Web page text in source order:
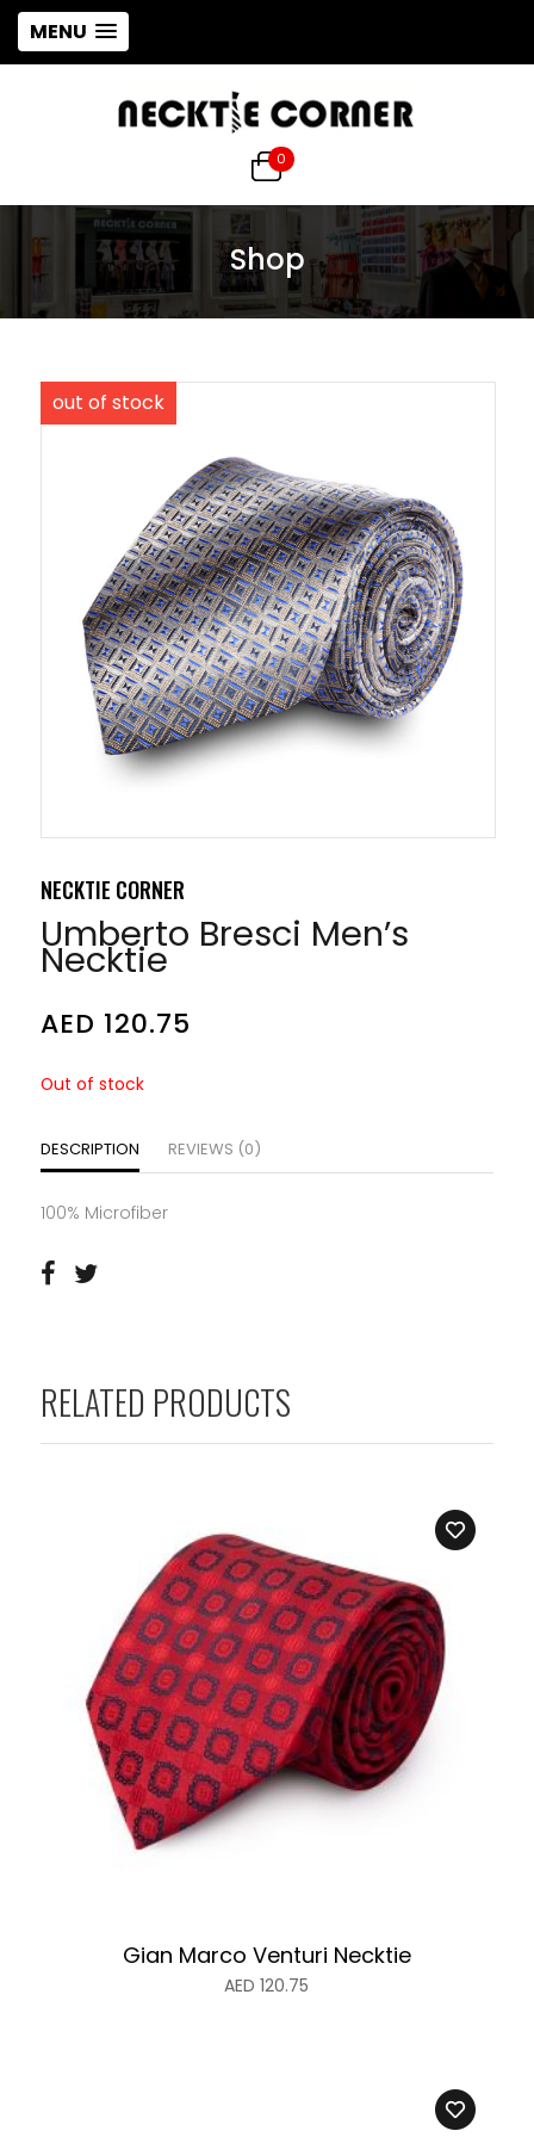
MENU
0
Shop
NECKTIE CORNER
Umberto Bresci Men’s
Necktie
AED 120.75
Out of stock
DESCRIPTION REVIEWS (0)
100% Microfiber
RELATED PRODUCTS
Gian Marco Venturi Necktie
AED 120.75